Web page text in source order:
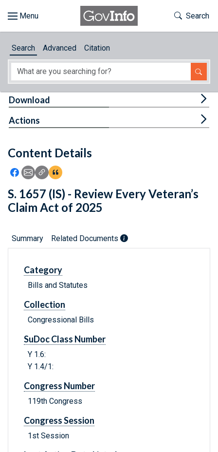
About
Feedback
Toggle
Search
Search Advanced Citation
Content Details
Icon: Share using Facebook
Icon: Share using Email
Icon: Copy Link URL
Icon:View Citations
Download
Actions
S. 1657 (IS) - Review Every Veteran’s
Claim Act of 2025
Summary Related Documents
Category
Bills and Statutes
Collection
Congressional Bills
SuDoc Class Number
Y 1.6:
Y 1.4/1:
Congress Number
119th Congress
Congress Session
1st Session